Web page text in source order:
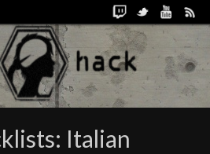
Italian